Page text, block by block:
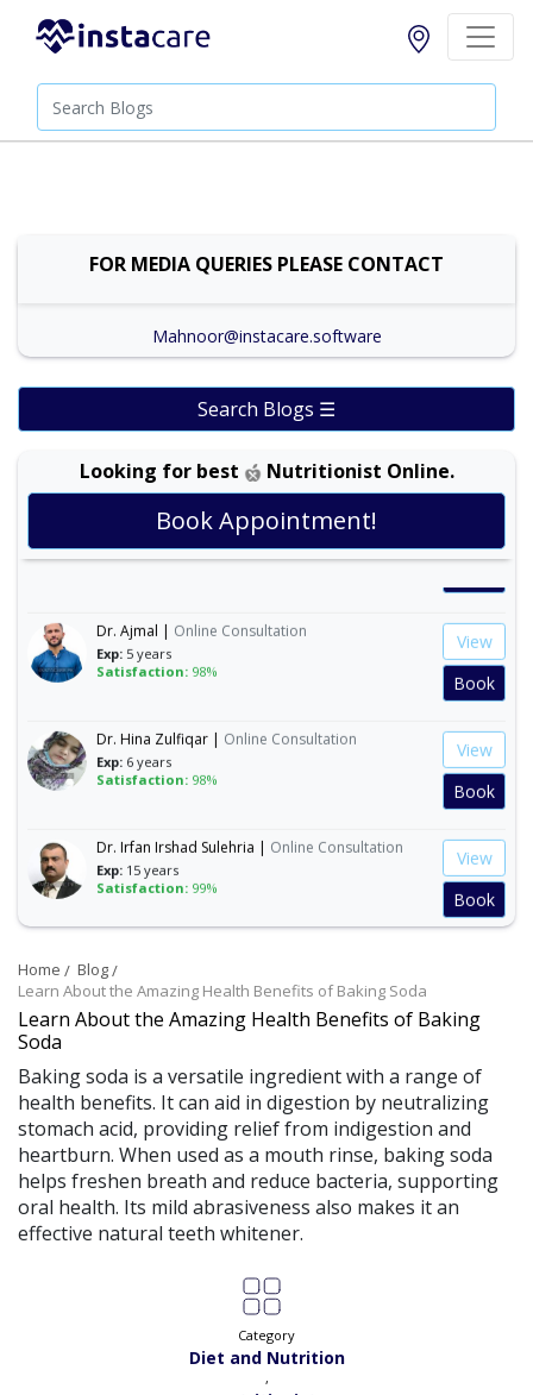
Home
Blog
Learn About the Amazing Health Benefits of Baking Soda
Learn About the Amazing Health Benefits of Baking
Soda
Baking soda is a versatile ingredient with a range of
health benefits. It can aid in digestion by neutralizing
stomach acid, providing relief from indigestion and
heartburn. When used as a mouth rinse, baking soda
helps freshen breath and reduce bacteria, supporting
oral health. Its mild abrasiveness also makes it an
effective natural teeth whitener.
Category
Diet and Nutrition
,
FOR MEDIA QUERIES PLEASE CONTACT
Mahnoor@instacare.software
Search Blogs ☰
Looking for best Nutritionist Online.
Book Appointment!
Dr. Shehla Javed Akram |Online Consultation
Satisfaction:99%
Book
Dr. Ajmal | Online Consultation
Exp:
5 years
Satisfaction:
98%
View
Book
Dr. Hina Zulfiqar | Online Consultation
Exp:
6 years
Satisfaction:
98%
View
Book
Dr. Irfan Irshad Sulehria | Online Consultation
Exp:
15 years
Satisfaction:
99%
View
Book
Exp:
Satisfaction:99%
Exp:5 years
Satisfaction:98%
View
Book
Ms. Quratulain Saleem | Online Consultation
Exp:5 years
Satisfaction: 98%
View
Book
Online Consultation